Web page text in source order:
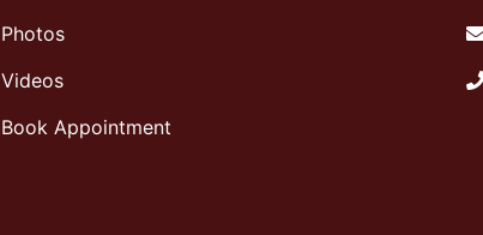
Photos
Videos
Book Appointment